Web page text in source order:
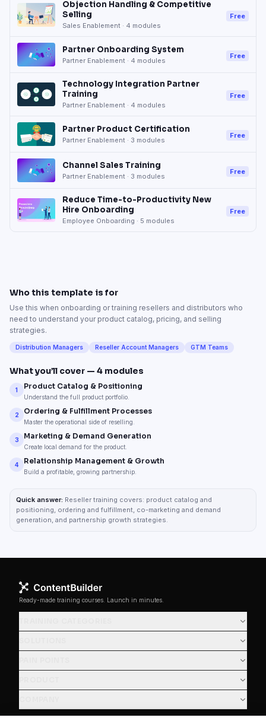
Objection Handling & Competitive
Selling
Sales Enablement · 4 modules
Free
Partner Onboarding System
Partner Enablement · 4 modules
Free
Technology Integration Partner
Training
Partner Enablement · 4 modules
Free
Partner Product Certification
Partner Enablement · 3 modules
Free
Channel Sales Training
Partner Enablement · 3 modules
Free
Reduce Time-to-Productivity New
Hire Onboarding
Employee Onboarding · 5 modules
Free
Who this template is for
Use this when onboarding or training resellers and distributors who
need to understand your product catalog, pricing, and selling
strategies.
Distribution Managers Reseller Account Managers GTM Teams
What you’ll cover — 4 modules
1 Product Catalog & Positioning
Understand the full product portfolio.
2 Ordering & Fulfillment Processes
Master the operational side of reselling.
3 Marketing & Demand Generation
Create local demand for the product.
4 Relationship Management & Growth
Build a profitable, growing partnership.
Quick answer: Reseller training covers: product catalog and
positioning, ordering and fulfillment, co-marketing and demand
generation, and partnership growth strategies.
Ready-made training courses. Launch in minutes.